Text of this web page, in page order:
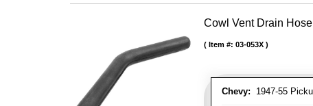
Cowl Vent Drain Hose
Chevy: 1947-55
Item #: 03-053X